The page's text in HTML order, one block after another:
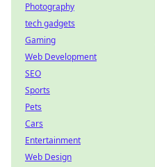
Photography
tech gadgets
Gaming
Web Development
SEO
Sports
Pets
Cars
Entertainment
Web Design